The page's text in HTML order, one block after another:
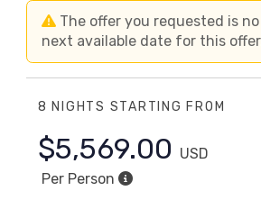
The offer you requested is
next available date for this
8 NIGHTS STARTING FROM
$5,569.00 USD
Per Person